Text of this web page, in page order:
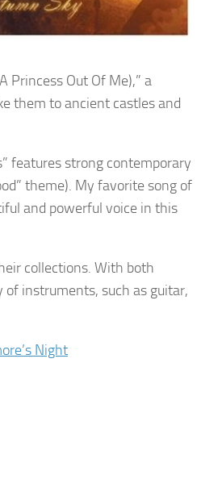
Princess Out Of Me),” a
them to ancient castles and
features strong contemporary
theme). My favorite song of
and powerful voice in this
collections. With both
instruments, such as guitar,
Night